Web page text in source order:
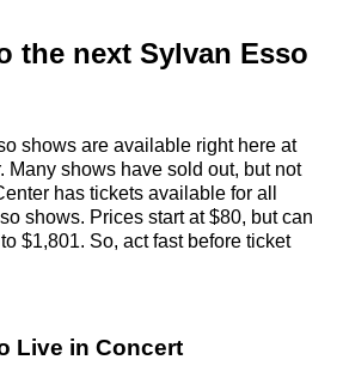
the next Sylvan Esso
shows are available right here at
Many shows have sold out, but not
has tickets available for all
shows. Prices start at $80, but can
$1,801. So, act fast before ticket
Live in Concert